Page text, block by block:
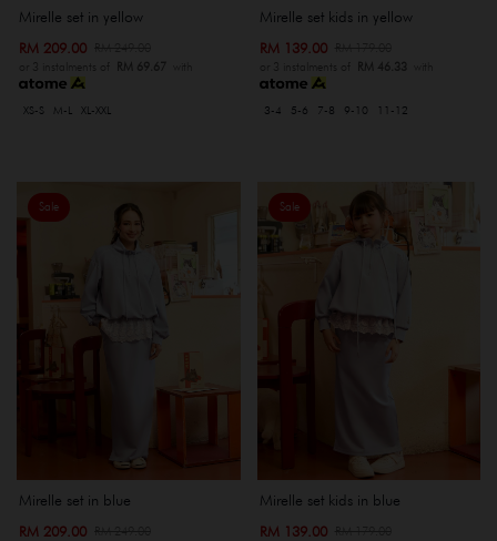
Mirelle set in yellow
RM 209.00
or 3 instalments of RM 69.67 with
XS-S M-L XL-XXL
Mirelle set kids in yellow
RM 139.00
or 3 instalments of RM 46.33 with
3-4 5-6 7-8 9-10 11-12
Sale
Mirelle set in blue
RM 209.00
Sale
Mirelle set kids in blue
RM 139.00